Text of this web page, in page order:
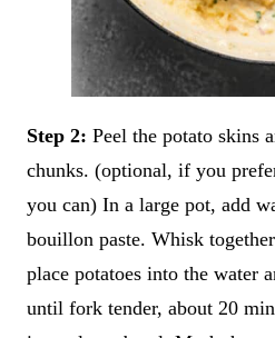
Step 2: Peel the potato skins
chunks. (optional, if you
you can) In a large pot, add
bouillon paste. Whisk
place potatoes into the water
until fork tender, about 20